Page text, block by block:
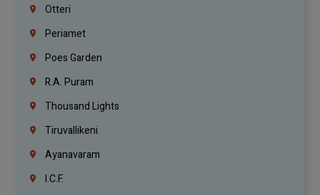
Otteri
Periamet
Poes Garden
R.A. Puram
Thousand Lights
Tiruvallikeni
Ayanavaram
I.C.F.